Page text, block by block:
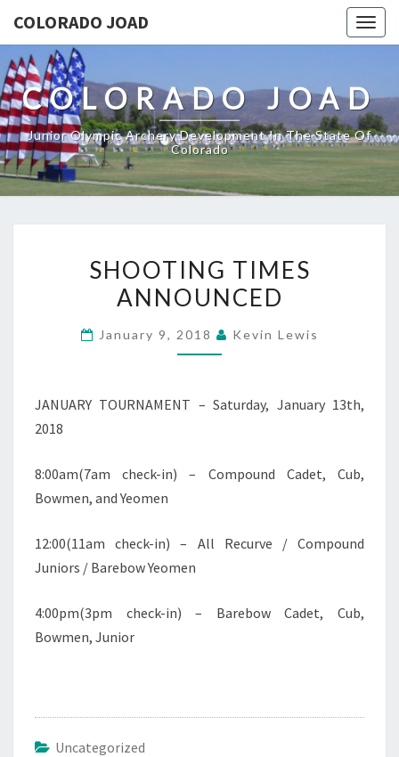
COLORADO JOAD
COLORADO JOAD
Junior Olympic Archery Development In The State Of
Colorado
TIMES
ANNOUNCED
SHOOTING TIMES
ANNOUNCED
January 9, 2018 Kevin Lewis
JANUARY TOURNAMENT – Saturday, January 13th,
2018
8:00am(7am check-in) – Compound Cadet, Cub,
Bowmen, and Yeomen
12:00(11am check-in) – All Recurve / Compound
Juniors / Barebow Yeomen
4:00pm(3pm check-in) – Barebow Cadet, Cub,
Bowmen, Junior
Uncategorized